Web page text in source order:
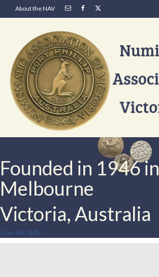
About the NAV
Founded in 1946 in
Melbourne
Victoria, Australia
Join the NAV